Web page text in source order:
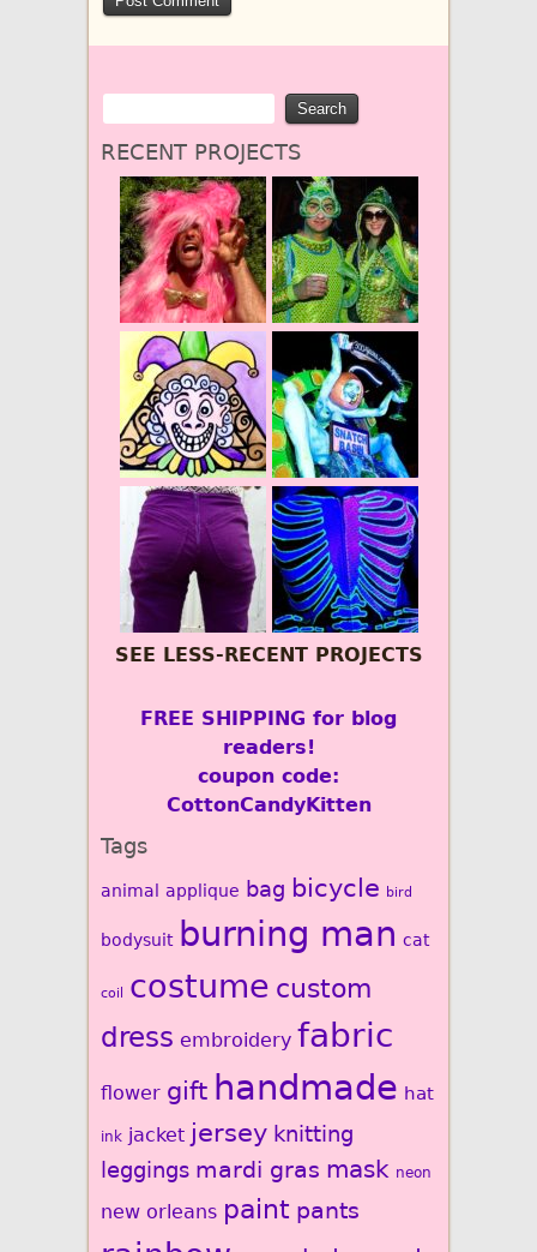
RECENT PROJECTS
SEE LESS-RECENT PROJECTS
FREE SHIPPING for blog
readers!
coupon code:
CottonCandyKitten
Tags
animal applique bag bicycle bird
bodysuit burning man cat
coil costume custom
dress embroidery fabric
flower gift handmade hat
ink jacket jersey knitting
leggings mardi gras mask neon
new orleans paint pants